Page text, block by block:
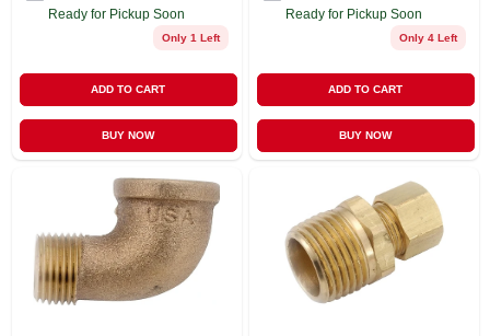
Ready for Pickup Soon
Only 1 Left
ADD TO CART
BUY NOW
Ready for Pickup Soon
Only 4 Left
ADD TO CART
BUY NOW